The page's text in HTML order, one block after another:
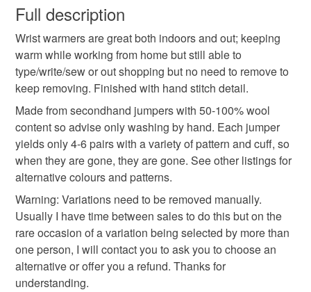
mover on heating.
winter walks
wrist warmers eco friendly sustainable
fingerless gloves winter warmer
gifts for walkers stripes christmas craft drop
Materials
Wool
wish to cancel your order or exchange an item.
Unless faulty, the following types of items are non-
refundable: items that are personalised, bespoke or made-
to-order to your specific requirements; items which
deteriorate quickly (e.g. food), personal items sold with a
hygiene seal (cosmetics, underwear) in instances where
the seal is broken; digital items.
Please note that if your order is being posted outside
mainland UK, you (or the recipient) may have to pay
customs or VAT charges and a handling fee. The seller is
not responsible for any charges or fees that may incur.
Read the Folksy Returns Policy.
Full description
Wrist warmers are great both indoors and out; keeping
warm while working from home but still able to
type/write/sew or out shopping but no need to remove to
keep removing. Finished with hand stitch detail.
Made from secondhand jumpers with 50-100% wool
content so advise only washing by hand. Each jumper
yields only 4-6 pairs with a variety of pattern and cuff, so
when they are gone, they are gone. See other listings for
alternative colours and patterns.
Warning: Variations need to be removed manually.
Usually I have time between sales to do this but on the
rare occasion of a variation being selected by more than
one person, I will contact you to ask you to choose an
alternative or offer you a refund. Thanks for
understanding.